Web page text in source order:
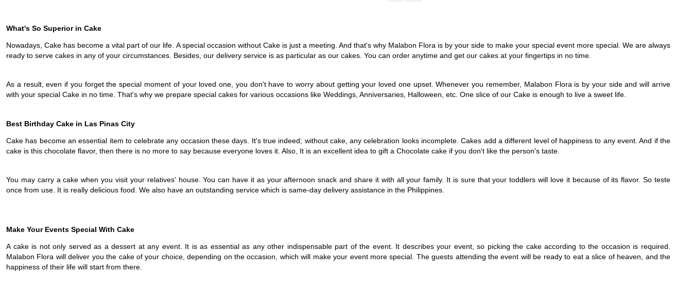
What's So Superior in Cake
Nowadays, Cake has become a vital part of our life. A special occasion without Cake is just a meeting. And that's why Malabon Flora is by your side to make your special event more special. We are always
ready to serve cakes in any of your circumstances. Besides, our delivery service is as particular as our cakes. You can order anytime and get our cakes at your fingertips in no time.
As a result, even if you forget the special moment of your loved one, you don't have to worry about getting your loved one upset. Whenever you remember, Malabon Flora is by your side and will arrive
with your special Cake in no time. That's why we prepare special cakes for various occasions like Weddings, Anniversaries, Halloween, etc. One slice of our Cake is enough to live a sweet life.
Best Birthday Cake in Las Pinas City
Cake has become an essential item to celebrate any occasion these days. It's true indeed; without cake, any celebration looks incomplete. Cakes add a different level of happiness to any event. And if the
cake is this chocolate flavor, then there is no more to say because everyone loves it. Also, It is an excellent idea to gift a Chocolate cake if you don't like the person's taste.
You may carry a cake when you visit your relatives' house. You can have it as your afternoon snack and share it with all your family. It is sure that your toddlers will love it because of its flavor. So teste
once from use. It is really delicious food. We also have an outstanding service which is same-day delivery assistance in the Philippines.
Make Your Events Special With Cake
A cake is not only served as a dessert at any event. It is as essential as any other indispensable part of the event. It describes your event, so picking the cake according to the occasion is required.
Malabon Flora will deliver you the cake of your choice, depending on the occasion, which will make your event more special. The guests attending the event will be ready to eat a slice of heaven, and the
happiness of their life will start from there.